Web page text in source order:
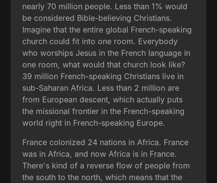
nearly 70 million people. Less than 1% would
be considered Bible-believing Christians.
Imagine that the entire global French-speaking
church could fit into one room. Everybody
who worships Jesus in the French language in
one room, what would that church look like?
39 million French-speaking Christians live in
sub-Saharan Africa. Less than 2 million are
from European descent, which actually puts
the missional frontier in the French-speaking
world right in French-speaking Europe.
France colonized 24 nations in Africa. France
was in Africa, and now Africa is in France.
There's kind of a reverse flow of people from
the south to the north, which means that the